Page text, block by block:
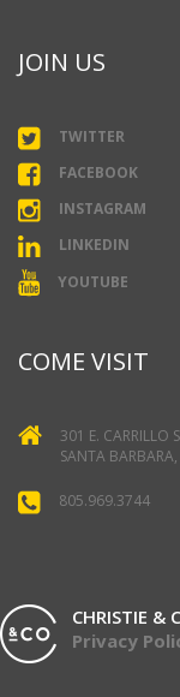
JOIN US
TWITTER
FACEBOOK
INSTAGRAM
LINKEDIN
YOUTUBE
COME VISIT
301 E. CARRILLO
SANTA
805.969.3744
CHRISTIE &
Privacy